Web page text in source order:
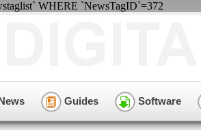
WHERE `NewsTagID`=372
Guides Software